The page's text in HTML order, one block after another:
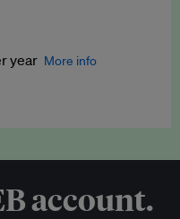
programmes
year More info
your press releases,
account.